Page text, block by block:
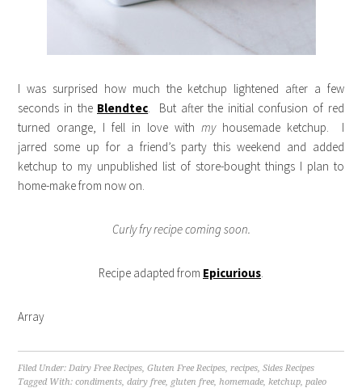
I was surprised how much the ketchup lightened after a few
seconds in the Blendtec . But after the initial confusion of red
turned orange, I fell in love with myhousemade ketchup. I
jarred some up for a friend’s party this weekend and added
ketchup to my unpublished list of store-bought things I plan to
home-make from now on.
Curly fry recipe coming soon.
Recipe adapted from Epicurious
Array
Filed Under: Dairy Free Recipes ,Gluten Free Recipes recipes ,Sides Recipes
Tagged With:condiments ,dairy free gluten free homemade ketchup paleo